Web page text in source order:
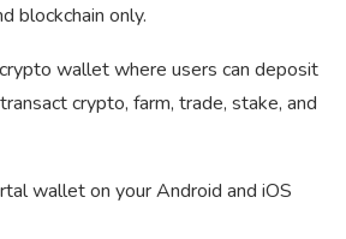
blockchain only.
wallet where users can deposit
crypto, farm, trade, stake, and
wallet on your Android and iOS